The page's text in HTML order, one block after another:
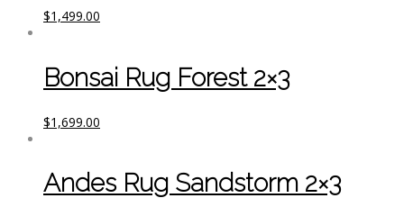
$1,499.00
Bonsai Rug Forest 2×3
$1,699.00
Andes Rug Sandstorm 2×3